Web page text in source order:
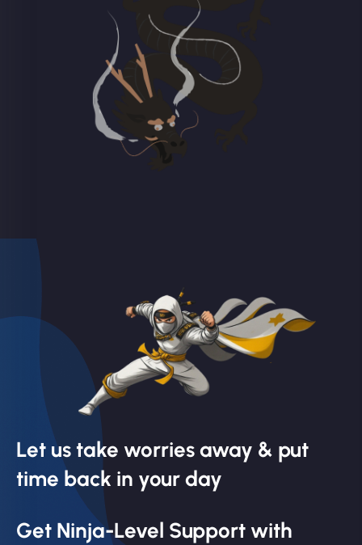
Let us take worries away & put
time back in your day
Get Ninja-Level Support with